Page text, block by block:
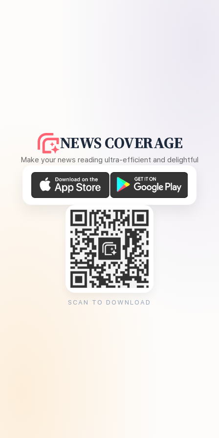
NEWS COVERAGE
Make your news reading ultra-efficient and delightful
SCAN TO DOWNLOAD